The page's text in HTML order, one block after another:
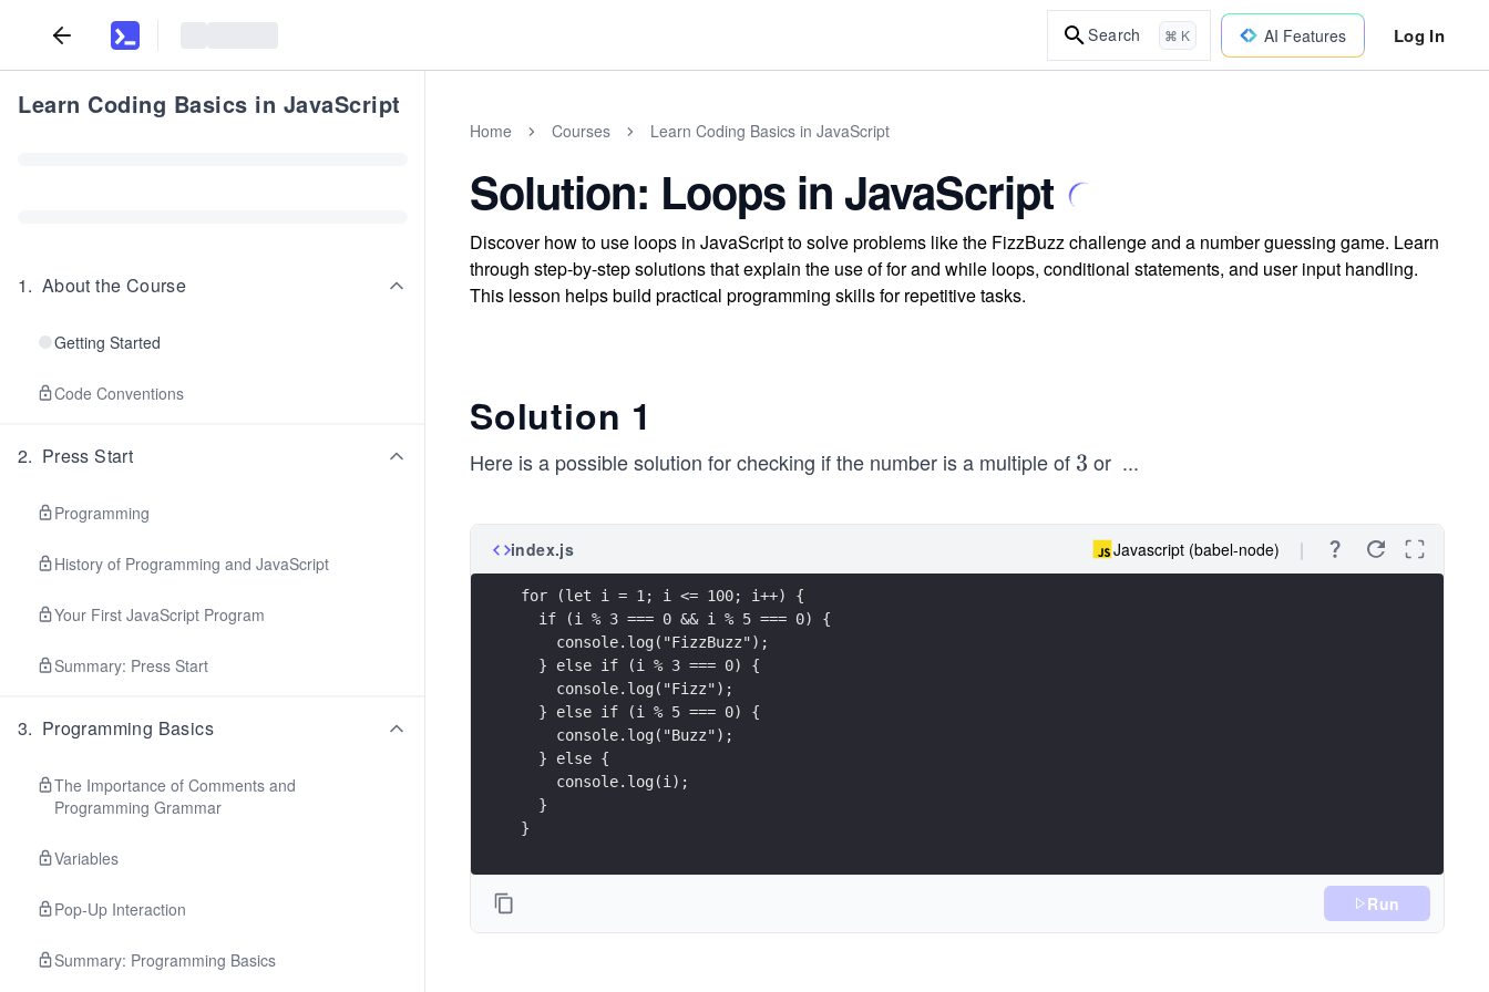
Search ⌘ K AI Features Log In
Learn Coding Basics in JavaScript
1. About the Course
Getting Started
Code Conventions
2. Press Start
Programming
History of Programming and JavaScript
Your First JavaScript Program
Summary: Press Start
3. Programming Basics
The Importance of Comments and
Programming Grammar
Variables
Pop-Up Interaction
Summary: Programming Basics
Home Courses Learn Coding Basics in JavaScript
Solution: Loops in JavaScript
Discover how to use loops in JavaScript to solve problems like the FizzBuzz challenge and a number guessing game. Learn
through step-by-step solutions that explain the use of for and while loops, conditional statements, and user input handling.
This lesson helps build practical programming skills for repetitive tasks.
Solution 1
Here is a possible solution for checking if the number is a multiple of 3
3 or ...
index.js Javascript (babel-node)
}
Run